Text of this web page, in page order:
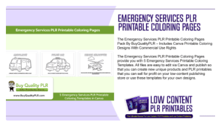
View Details
Visit Supplier